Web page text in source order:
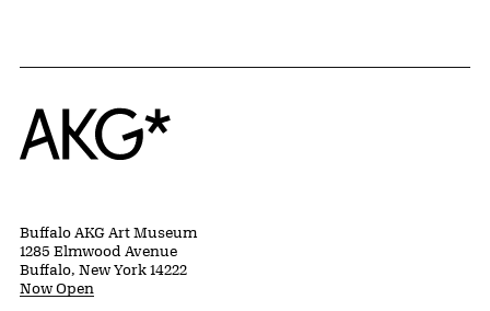
Home
Buffalo AKG Art Museum
1285 Elmwood Avenue
Buffalo, New York 14222
Now Open